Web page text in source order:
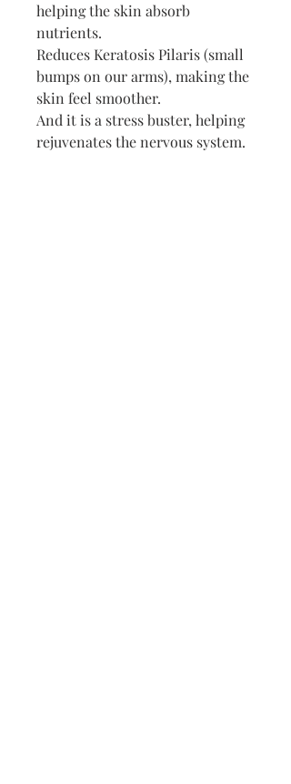
helping the skin absorb
nutrients.
Reduces Keratosis Pilaris (small
bumps on our arms), making the
skin feel smoother.
And it is a stress buster, helping
rejuvenates the nervous system.